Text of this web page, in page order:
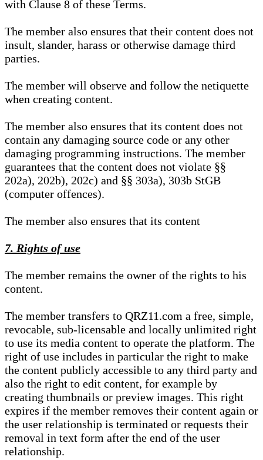
with Clause 8 of these Terms.
The member also ensures that their content does not
insult, slander, harass or otherwise damage third
parties.
The member will observe and follow the netiquette
when creating content.
The member also ensures that its content does not
contain any damaging source code or any other
damaging programming instructions. The member
guarantees that the content does not violate §§
202a), 202b), 202c) and §§ 303a), 303b StGB
(computer offences).
The member also ensures that its content
7. Rights of use
The member remains the owner of the rights to his
content.
The member transfers to QRZ11.com a free, simple,
revocable, sub-licensable and locally unlimited right
to use its media content to operate the platform. The
right of use includes in particular the right to make
the content publicly accessible to any third party and
also the right to edit content, for example by
creating thumbnails or preview images. This right
expires if the member removes their content again or
the user relationship is terminated or requests their
removal in text form after the end of the user
relationship.